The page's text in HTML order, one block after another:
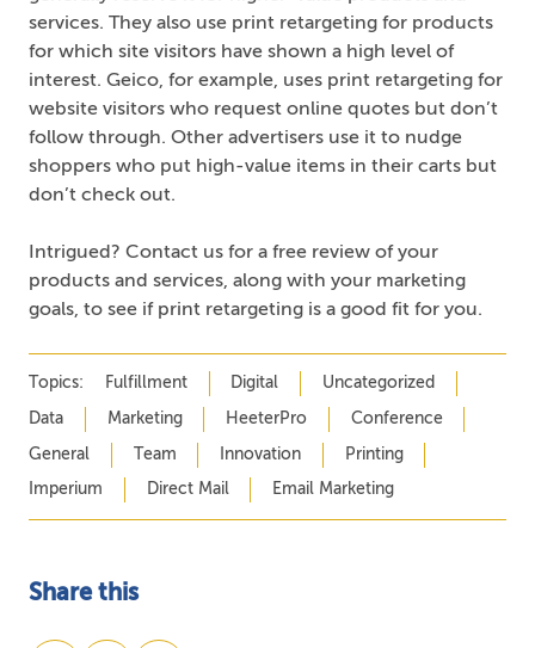
services. They also use print retargeting for products
for which site visitors have shown a high level of
interest. Geico, for example, uses print retargeting for
website visitors who request online quotes but don’t
follow through. Other advertisers use it to nudge
shoppers who put high-value items in their carts but
don’t check out.
Intrigued? Contact us for a free review of your
products and services, along with your marketing
goals, to see if print retargeting is a good fit for you.
Topics: Fulfillment Digital Uncategorized
Data Marketing HeeterPro Conference
General Team Innovation Printing
Imperium Direct Mail Email Marketing
Share this